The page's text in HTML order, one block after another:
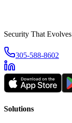
Security That Evolves
305-588-8602
Solutions